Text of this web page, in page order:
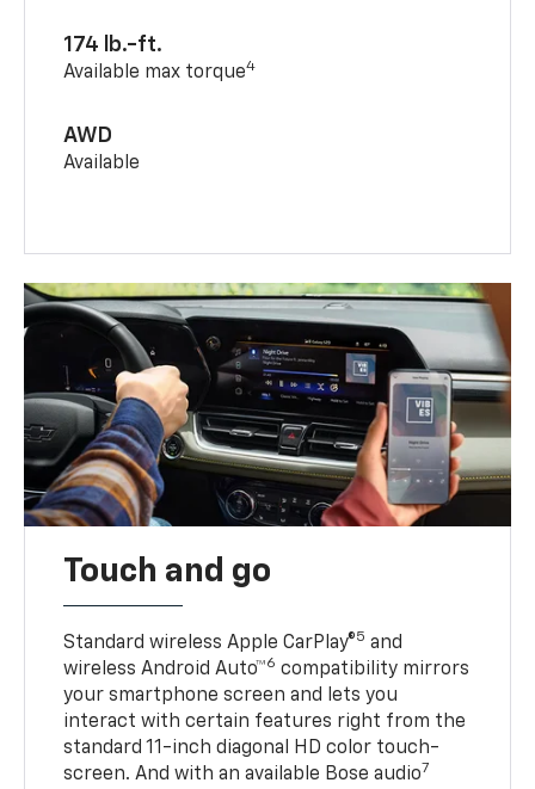
174 lb.-ft.
Available max torque4
AWD
Available
Touch and go
Standard wireless Apple CarPlay®5 and
wireless Android Auto™6 compatibility mirrors
your smartphone screen and lets you
interact with certain features right from the
standard 11-inch diagonal HD color touch-
screen. And with an available Bose audio7